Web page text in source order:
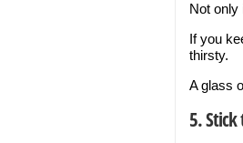
Not only
If you
thirsty.
A glass
5. Stick